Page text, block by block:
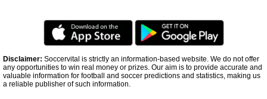
Disclaimer: Soccervital is strictly an information-based website. We do not offer
any opportunities to win real money or prizes. Our aim is to provide accurate and
valuable information for football and soccer predictions and statistics, making us
a reliable publisher of such information.